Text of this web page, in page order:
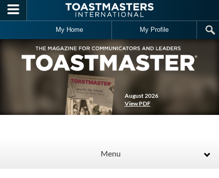
Skip to main content
My Home My Profile
August 2026
View PDF
Menu